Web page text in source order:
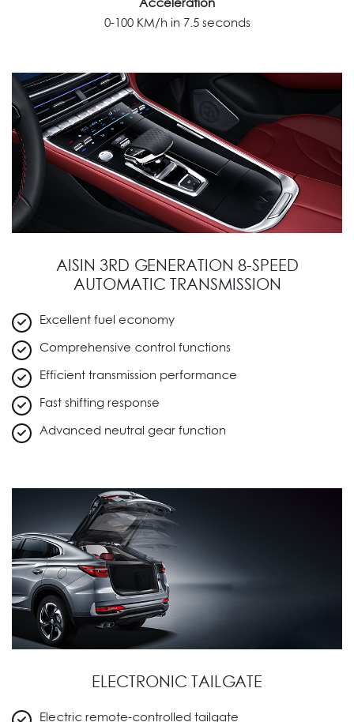
Acceleration
0-100 KM/h in 7.5 seconds
AISIN 3RD GENERATION 8-SPEED
AUTOMATIC TRANSMISSION
Excellent fuel economy
Comprehensive control functions
Efficient transmission performance
Fast shifting response
Advanced neutral gear function
ELECTRONIC TAILGATE
Electric remote-controlled tailgate